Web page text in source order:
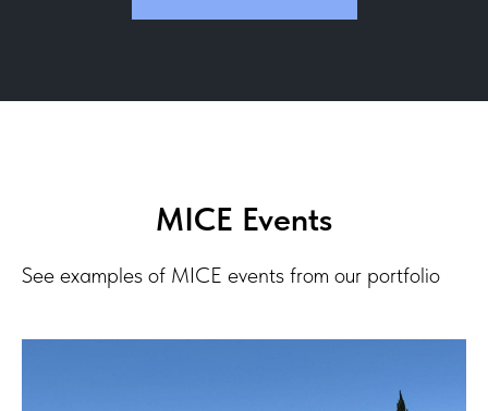
MICE Events
See examples of MICE events from our portfolio